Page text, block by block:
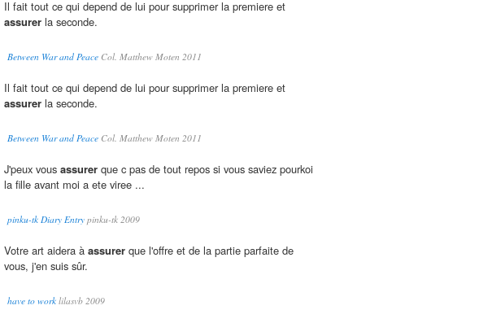
Il fait tout ce qui depend de lui pour supprimer la premiere et
assurer la seconde.
Between War and Peace Col. Matthew Moten 2011
Il fait tout ce qui depend de lui pour supprimer la premiere et
assurer la seconde.
Between War and Peace Col. Matthew Moten 2011
J'peux vous assurer que c pas de tout repos si vous saviez pourkoi
la fille avant moi a ete viree ...
pinku-tk Diary Entry pinku-tk 2009
Votre art aidera à assurer que l'offre et de la partie parfaite de
vous, j'en suis sûr.
have to work lilasvb 2009